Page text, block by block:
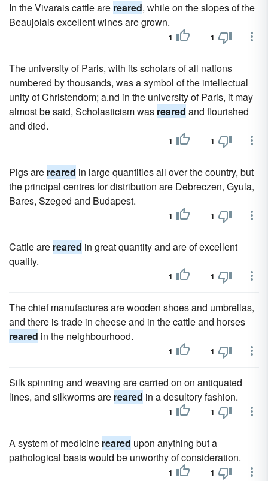
In the Vivarais cattle are reared, while on the slopes of the
Beaujolais excellent wines are grown.
1 1
The university of Paris, with its scholars of all nations
numbered by thousands, was a symbol of the intellectual
unity of Christendom; a.nd in the university of Paris, it may
almost be said, Scholasticism was reared and flourished
and died.
1 1
Pigs are reared in large quantities all over the country, but
the principal centres for distribution are Debreczen, Gyula,
Bares, Szeged and Budapest.
1 1
Cattle are reared in great quantity and are of excellent
quality.
1 1
The chief manufactures are wooden shoes and umbrellas,
and there is trade in cheese and in the cattle and horses
reared in the neighbourhood.
1 1
Silk spinning and weaving are carried on on antiquated
lines, and silkworms are reared in a desultory fashion.
1 1
A system of medicine reared upon anything but a
pathological basis would be unworthy of consideration.
1 1